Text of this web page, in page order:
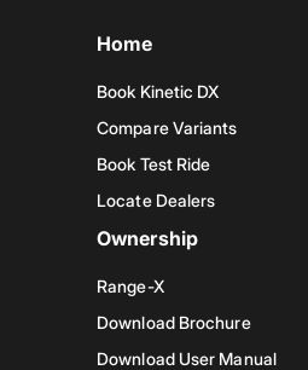
Home
Book Kinetic DX
Compare Variants
Book Test Ride
Locate Dealers
Ownership
Range-X
Download Brochure
Download User Manual